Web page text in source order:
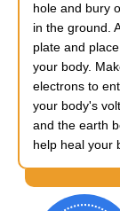
hole and bury
in the ground.
plate and
your body.
electrons to
your body's
and the earth
help heal your